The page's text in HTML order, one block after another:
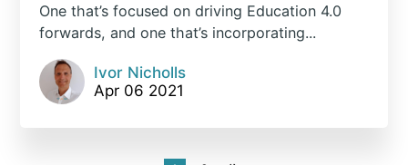
One that’s focused on driving Education 4.0
forwards, and one that’s incorporating...
Ivor Nicholls
Apr 06 2021